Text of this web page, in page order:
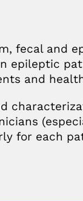
fecal and
epileptic
and
for each